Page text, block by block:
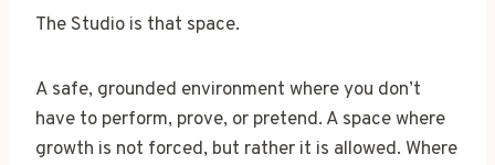
The Studio is that space.
A safe, grounded environment where you don’t
have to perform, prove, or pretend. A space where
growth is not forced, but rather it is allowed. Where